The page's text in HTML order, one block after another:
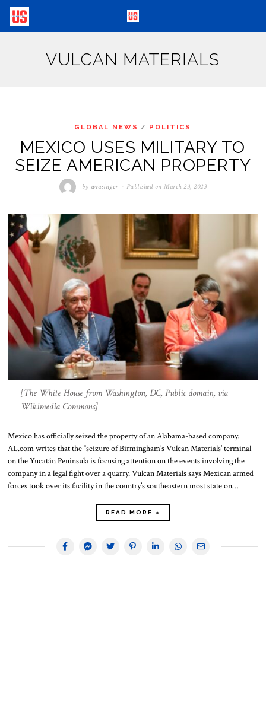
VULCAN MATERIALS
GLOBAL NEWS / POLITICS
MEXICO USES MILITARY TO
SEIZE AMERICAN PROPERTY
by wrasinger Published on March 23, 2023
[The White House from Washington, DC, Public domain, via
Wikimedia Commons]
Mexico has officially seized the property of an Alabama-based company.
AL.com writes that the “seizure of Birmingham’s Vulcan Materials’ terminal
on the Yucatán Peninsula is focusing attention on the events involving the
company in a legal fight over a quarry. Vulcan Materials says Mexican armed
forces took over its facility in the country’s southeastern most state on…
READ MORE »